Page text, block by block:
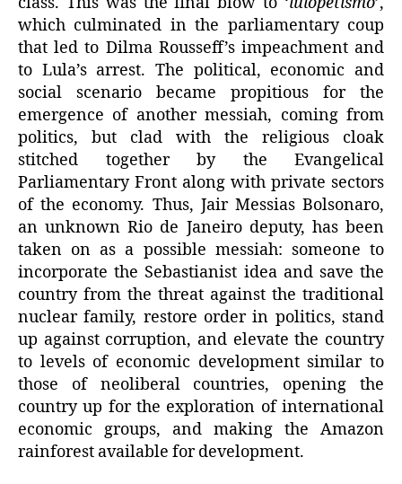
which culminated in the parliamentary coup
that led to Dilma Rousseff’s impeachment and
to Lula’s arrest. The political, economic and
social scenario became propitious for the
emergence of another messiah, coming from
politics, but clad with the religious cloak
stitched together by the Evangelical
Parliamentary Front along with private sectors
of the economy. Thus, Jair Messias Bolsonaro,
an unknown Rio de Janeiro deputy, has been
taken on as a possible messiah: someone to
incorporate the Sebastianist idea and save the
country from the threat against the traditional
nuclear family, restore order in politics, stand
up against corruption, and elevate the country
to levels of economic development similar to
those of neoliberal countries, opening the
country up for the exploration of international
economic groups, and making the Amazon
rainforest available for development.